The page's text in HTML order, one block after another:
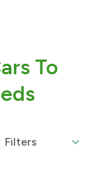
To
Filters